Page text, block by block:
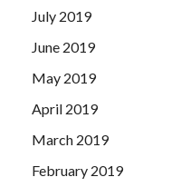
July 2019
June 2019
May 2019
April 2019
March 2019
February 2019